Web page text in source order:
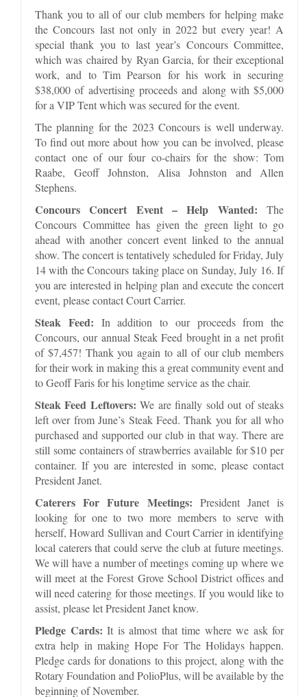
Thank you to all of our club members for helping make
the Concours last not only in 2022 but every year! A
special thank you to last year’s Concours Committee,
which was chaired by Ryan Garcia, for their exceptional
work, and to Tim Pearson for his work in securing
$38,000 of advertising proceeds and along with $5,000
for a VIP Tent which was secured for the event.
The planning for the 2023 Concours is well underway.
To find out more about how you can be involved, please
contact one of our four co-chairs for the show: Tom
Raabe, Geoff Johnston, Alisa Johnston and Allen
Stephens.
Concours Concert Event – Help Wanted: The
Concours Committee has given the green light to go
ahead with another concert event linked to the annual
show. The concert is tentatively scheduled for Friday, July
14 with the Concours taking place on Sunday, July 16. If
you are interested in helping plan and execute the concert
event, please contact Court Carrier.
Steak Feed: In addition to our proceeds from the
Concours, our annual Steak Feed brought in a net profit
of $7,457! Thank you again to all of our club members
for their work in making this a great community event and
to Geoff Faris for his longtime service as the chair.
Steak Feed Leftovers:We are finally sold out of steaks
left over from June’s Steak Feed. Thank you for all who
purchased and supported our club in that way. There are
still some containers of strawberries available for $10 per
container. If you are interested in some, please contact
President Janet.
Caterers For Future Meetings: President Janet is
looking for one to two more members to serve with
herself, Howard Sullivan and Court Carrier in identifying
local caterers that could serve the club at future meetings.
We will have a number of meetings coming up where we
will meet at the Forest Grove School District offices and
will need catering for those meetings. If you would like to
assist, please let President Janet know.
Pledge Cards: It is almost that time where we ask for
extra help in making Hope For The Holidays happen.
Pledge cards for donations to this project, along with the
Rotary Foundation and PolioPlus, will be available by the
beginning of November.